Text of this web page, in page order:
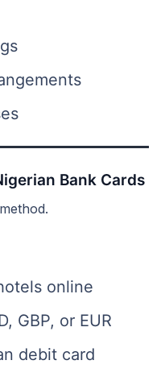
Bank Cards
online
GBP, or EUR
debit card